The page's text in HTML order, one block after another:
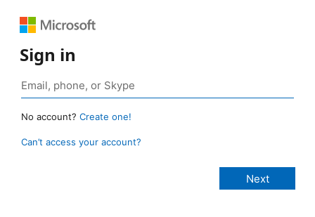
Sign in
No account? Create one!
Can’t access your account?